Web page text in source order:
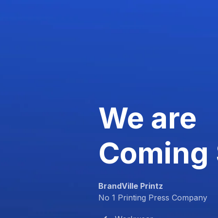
We are
Coming
BrandVille Printz
No 1 Printing Press Company